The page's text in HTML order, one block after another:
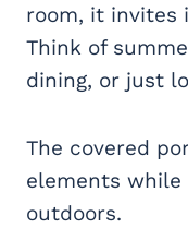
room, it invites
Think of
dining, or just
The covered
elements while
outdoors.